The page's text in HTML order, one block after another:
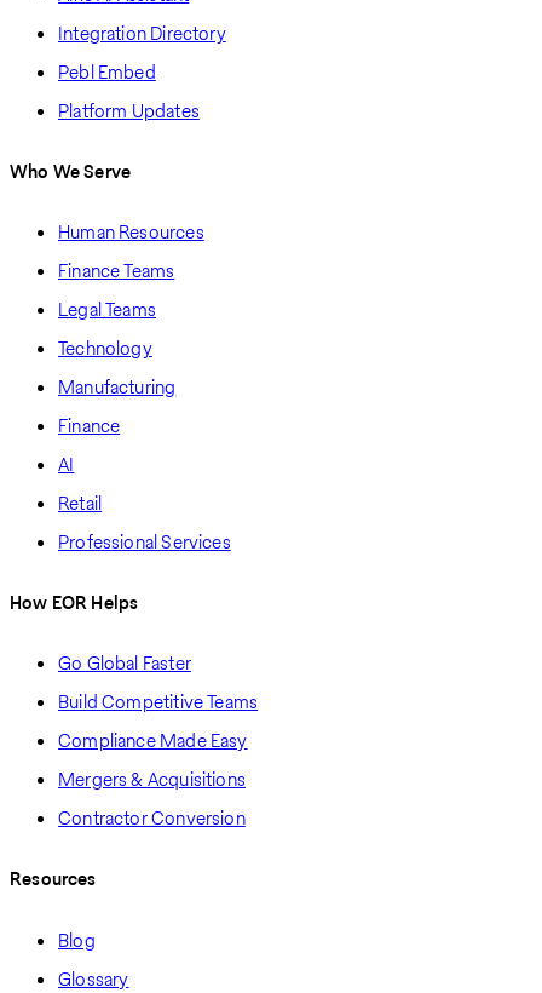
Integration Directory
Pebl Embed
Platform Updates
Who We Serve
Human Resources
Finance Teams
Legal Teams
Technology
Manufacturing
Finance
AI
Retail
Professional Services
How EOR Helps
Go Global Faster
Build Competitive Teams
Compliance Made Easy
Mergers & Acquisitions
Contractor Conversion
Resources
Blog
Glossary